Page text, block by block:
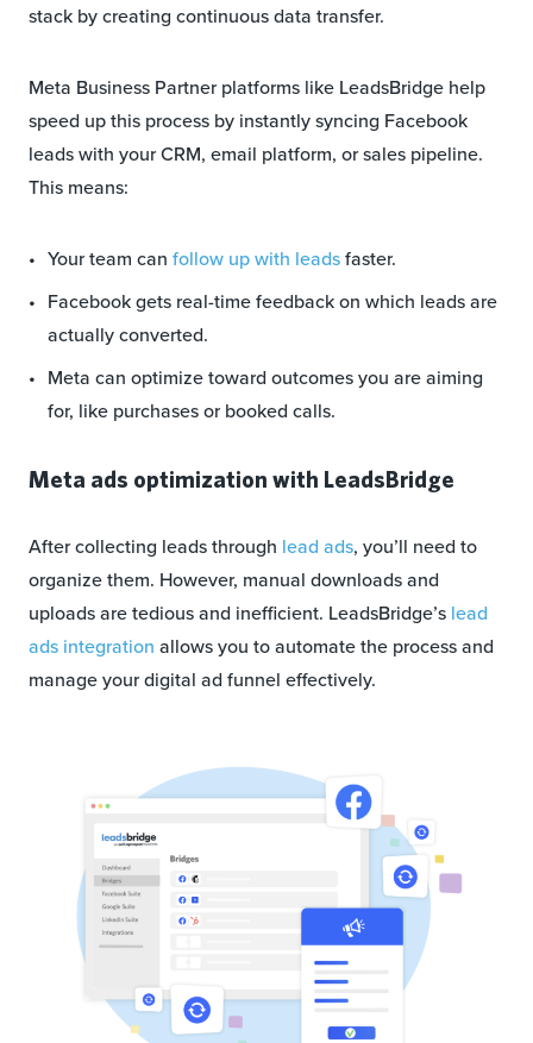
stack by creating continuous data transfer.
Meta Business Partner platforms like LeadsBridge help
speed up this process by instantly syncing Facebook
leads with your CRM, email platform, or sales pipeline.
This means:
Your team can follow up with leadsfaster.
Facebook gets real-time feedback on which leads are
actually converted.
Meta can optimize toward outcomes you are aiming
for, like purchases or booked calls.
Meta ads optimization with LeadsBridge
After collecting leads through lead ads, you’ll need to
organize them. However, manual downloads and
uploads are tedious and inefficient. LeadsBridge’s lead
ads integration allows you to automate the process and
manage your digital ad funnel effectively.